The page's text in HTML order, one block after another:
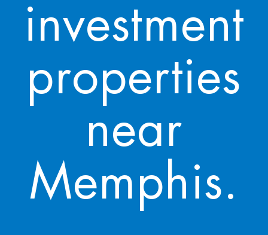
investment
properties
near
Memphis.